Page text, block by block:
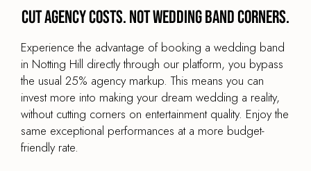
Cut agency costs. Not wedding band corners.
Experience the advantage of booking a wedding band
in Notting Hill directly through our platform, you bypass
the usual 25% agency markup. This means you can
invest more into making your dream wedding a reality,
without cutting corners on entertainment quality. Enjoy the
same exceptional performances at a more budget-
friendly rate.